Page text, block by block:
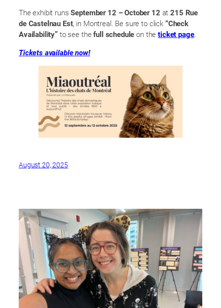
The exhibit runsSeptember 12 – October 12 at215 Rue
de Castelnau Est, in Montreal. Be sure to click “Check
Availability” to see thefull schedule on theticket page.
Tickets available now!
August 20, 2025